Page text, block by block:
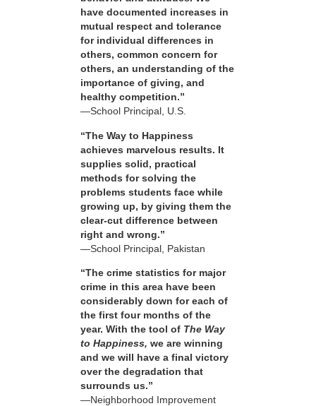
have documented increases in
mutual respect and tolerance
for individual differences in
others, common concern for
others, an understanding of the
importance of giving, and
healthy competition.”
—School Principal, U.S.
“The Way to Happiness
achieves marvelous results. It
supplies solid, practical
methods for solving the
problems students face while
growing up, by giving them the
clear-cut difference between
right and wrong.”
—School Principal, Pakistan
“The crime statistics for major
crime in this area have been
considerably down for each of
the first four months of the
year. With the tool of The Way
to Happiness, we are winning
and we will have a final victory
over the degradation that
surrounds us.”
—Neighborhood Improvement